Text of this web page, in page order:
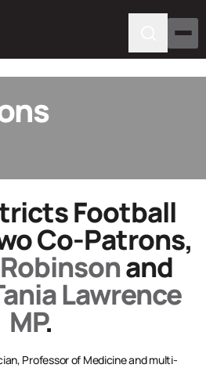
Football
Co-Patrons,
and
Lawrence
MP.
Professor of Medicine and multi-